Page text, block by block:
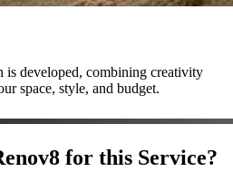
is developed, combining creativity
space, style, and budget.
for this Service?